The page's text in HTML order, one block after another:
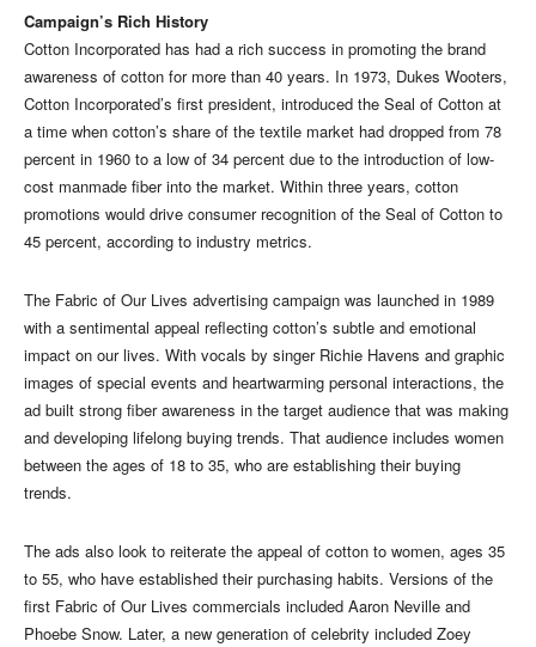
Campaign’s Rich History
Cotton Incorporated has had a rich success in promoting the brand
awareness of cotton for more than 40 years. In 1973, Dukes Wooters,
Cotton Incorporated’s first president, introduced the Seal of Cotton at
a time when cotton’s share of the textile market had dropped from 78
percent in 1960 to a low of 34 percent due to the introduction of low-
cost manmade fiber into the market. Within three years, cotton
promotions would drive consumer recognition of the Seal of Cotton to
45 percent, according to industry metrics.
The Fabric of Our Lives advertising campaign was launched in 1989
with a sentimental appeal reflecting cotton’s subtle and emotional
impact on our lives. With vocals by singer Richie Havens and graphic
images of special events and heartwarming personal interactions, the
ad built strong fiber awareness in the target audience that was making
and developing lifelong buying trends. That audience includes women
between the ages of 18 to 35, who are establishing their buying
trends.
The ads also look to reiterate the appeal of cotton to women, ages 35
to 55, who have established their purchasing habits. Versions of the
first Fabric of Our Lives commercials included Aaron Neville and
Phoebe Snow. Later, a new generation of celebrity included Zoey